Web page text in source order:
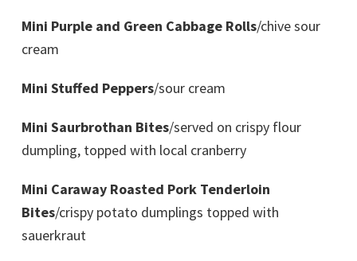
Mini Purple and Green Cabbage Rolls/chive sour
cream
Mini Stuffed Peppers/sour cream
Mini Saurbrothan Bites/served on crispy flour
dumpling, topped with local cranberry
Mini Caraway Roasted Pork Tenderloin
Bites/crispy potato dumplings topped with
sauerkraut